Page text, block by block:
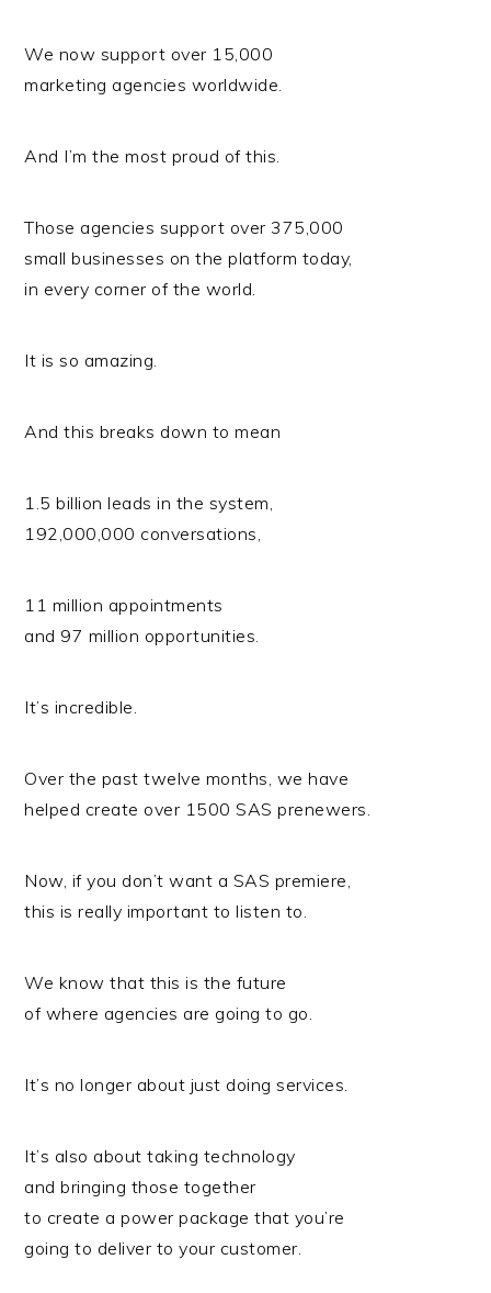
We now support over 15,000
marketing agencies worldwide.
And I’m the most proud of this.
Those agencies support over 375,000
small businesses on the platform today,
in every corner of the world.
It is so amazing.
And this breaks down to mean
1.5 billion leads in the system,
192,000,000 conversations,
11 million appointments
and 97 million opportunities.
It’s incredible.
Over the past twelve months, we have
helped create over 1500 SAS prenewers.
Now, if you don’t want a SAS premiere,
this is really important to listen to.
We know that this is the future
of where agencies are going to go.
It’s no longer about just doing services.
It’s also about taking technology
and bringing those together
to create a power package that you’re
going to deliver to your customer.